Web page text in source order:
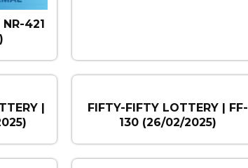
421
|
FIFTY-FIFTY LOTTERY | FF-
130 (26/02/2025)